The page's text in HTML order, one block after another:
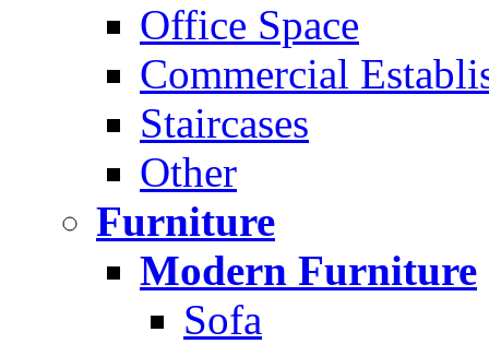
Office Space
Commercial
Staircases
Other
Furniture
Modern Furniture
Sofa